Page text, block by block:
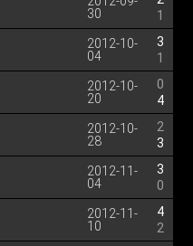
30
1
2012-10-
04
3
1
2012-10-
20
0
4
2012-10-
28
2
3
2012-11-
04
3
0
2012-11-
10
4
2